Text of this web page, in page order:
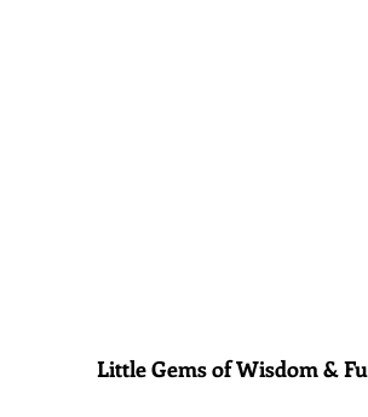
Little Gems of Wisdom &